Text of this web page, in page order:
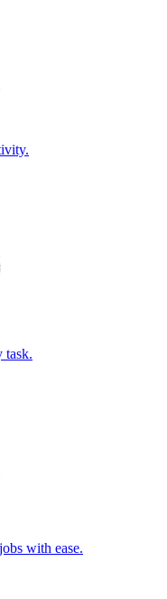
task.
with ease.